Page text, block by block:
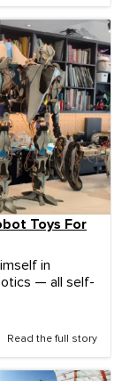
Toys For
in
— all self-
Read the full story